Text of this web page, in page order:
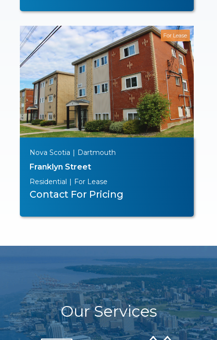
For Lease
Nova Scotia | Dartmouth
Franklyn Street
Residential | For Lease
Contact For Pricing
Our Services